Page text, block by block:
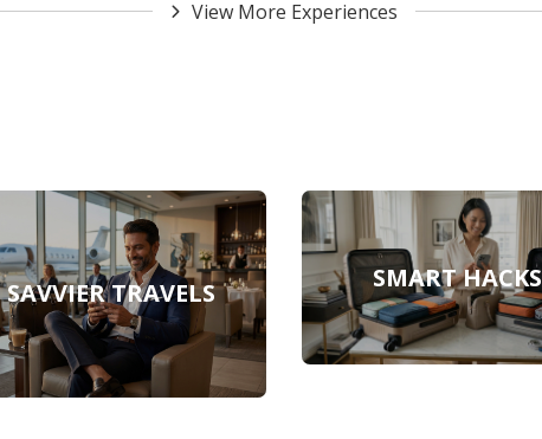
View More Experiences
SAVVIER TRAVELS
SMART HACKS